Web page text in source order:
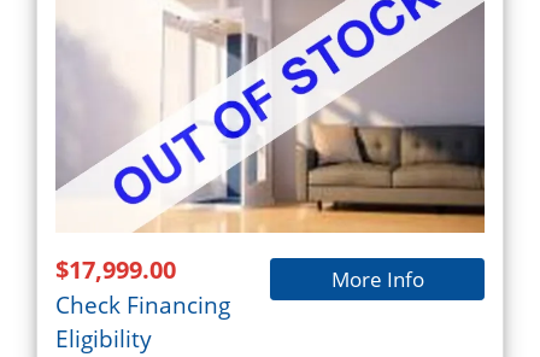
$17,999.00
Check Financing
Eligibility
More Info